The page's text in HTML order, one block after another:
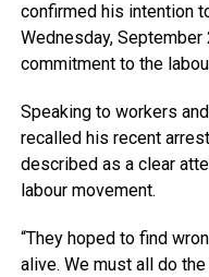
confirmed his intention
Wednesday,
commitment to the
Speaking to workers
recalled his recent
described as a clear
labour movement.
“They hoped to find
alive. We must all do